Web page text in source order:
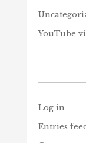
YouTube
Log in
Entries